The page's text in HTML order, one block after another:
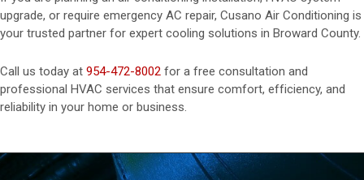
upgrade, or require emergency AC repair, Cusano Air Conditioning is
your trusted partner for expert cooling solutions in Broward County.
Call us today at 954-472-8002 for a free consultation and
professional HVAC services that ensure comfort, efficiency, and
reliability in your home or business.